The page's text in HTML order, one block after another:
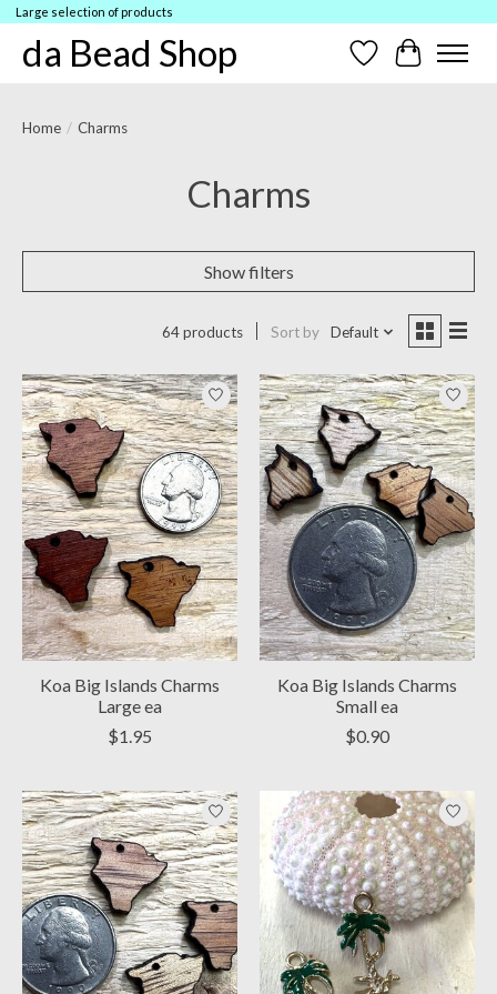
Large selection of products
da Bead Shop Wish ListCart
Home / Charms
Charms
Show filters
64 products Sort by Default
Koa Big Islands Charms
Large ea
$1.95
Koa Big Islands Charms
Small ea
$0.90